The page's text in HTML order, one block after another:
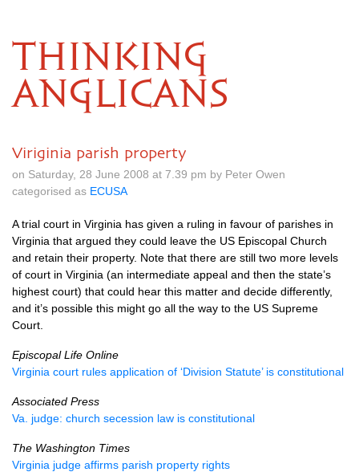
THINKING
ANGLICANS
Viriginia parish property
on Saturday, 28 June 2008 at 7.39 pm by Peter Owen
categorised as ECUSA
A trial court in Virginia has given a ruling in favour of parishes in
Virginia that argued they could leave the US Episcopal Church
and retain their property. Note that there are still two more levels
of court in Virginia (an intermediate appeal and then the state’s
highest court) that could hear this matter and decide differently,
and it’s possible this might go all the way to the US Supreme
Court.
Episcopal Life Online
Virginia court rules application of ‘Division Statute’ is constitutional
Associated Press
Va. judge: church secession law is constitutional
The Washington Times
Virginia judge affirms parish property rights